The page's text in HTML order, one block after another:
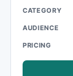
CATEGORY
AUDIENCE
PRICING